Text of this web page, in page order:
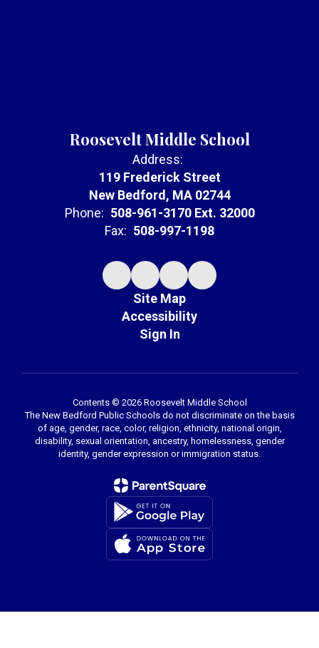
Roosevelt Middle School
Address:
119 Frederick Street
New Bedford, MA 02744
Phone: 508-961-3170 Ext. 32000
Fax: 508-997-1198
Site Map
Accessibility
Sign In
Contents © 2026 Roosevelt Middle School
The New Bedford Public Schools do not discriminate on the basis
of age, gender, race, color, religion, ethnicity, national origin,
disability, sexual orientation, ancestry, homelessness, gender
identity, gender expression or immigration status.